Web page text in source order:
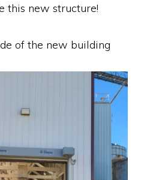
this new structure!
of the new building